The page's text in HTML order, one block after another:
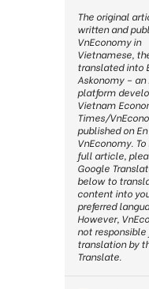
The original
written and
VnEconomy in
Vietnamese,
translated into
Askonomy – an
platform
Vietnam
Times/
published on
VnEconomy.
full article,
Google
below to
content into
preferred
However,
not responsible
translation by
Translate.